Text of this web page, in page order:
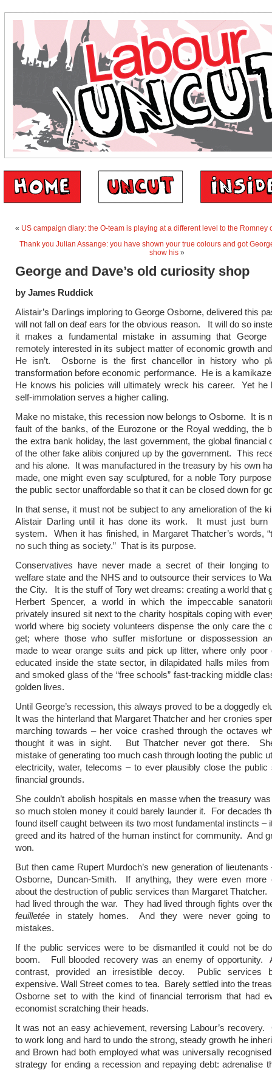
« US campaign diary: the O-team is playing at a different level to the Romney
Thank you Julian Assange: you have shown your true colours and got
show his »
George and Dave’s old curiosity shop
by James Ruddick
Alistair’s Darlings imploring to George Osborne, delivered this
will not fall on deaf ears for the obvious reason. It will do so
it makes a fundamental mistake in assuming that George
remotely interested in its subject matter of economic growth
He isn’t. Osborne is the first chancellor in history who
transformation before economic performance. He is a
He knows his policies will ultimately wreck his career. Yet he
self-immolation serves a higher calling.
Make no mistake, this recession now belongs to Osborne. It is
fault of the banks, of the Eurozone or the Royal wedding, the
the extra bank holiday, the last government, the global financial
of the other fake alibis conjured up by the government. This
and his alone. It was manufactured in the treasury by his own
made, one might even say sculptured, for a noble Tory
the public sector unaffordable so that it can be closed down for
In that sense, it must not be subject to any amelioration of the
Alistair Darling until it has done its work. It must just burn
system. When it has finished, in Margaret Thatcher’s words,
no such thing as society.” That is its purpose.
Conservatives have never made a secret of their longing to
welfare state and the NHS and to outsource their services to
the City. It is the stuff of Tory wet dreams: creating a world that
Herbert Spencer, a world in which the impeccable
privately insured sit next to the charity hospitals coping with
world where big society volunteers dispense the only care the
get; where those who suffer misfortune or dispossession
made to wear orange suits and pick up litter, where only poor
educated inside the state sector, in dilapidated halls miles
and smoked glass of the “free schools” fast-tracking middle
golden lives.
Until George’s recession, this always proved to be a doggedly
It was the hinterland that Margaret Thatcher and her cronies
marching towards – her voice crashed through the octaves
thought it was in sight. But Thatcher never got there.
mistake of generating too much cash through looting the public
electricity, water, telecoms – to ever plausibly close the public
financial grounds.
She couldn’t abolish hospitals en masse when the treasury
so much stolen money it could barely launder it. For decades
found itself caught between its two most fundamental instincts –
greed and its hatred of the human instinct for community. And
won.
But then came Rupert Murdoch’s new generation of
Osborne, Duncan-Smith. If anything, they were even more
about the destruction of public services than Margaret Thatcher.
had lived through the war. They had lived through fights over
feuilletée in stately homes. And they were never going to
mistakes.
If the public services were to be dismantled it could not be
boom. Full blooded recovery was an enemy of opportunity.
contrast, provided an irresistible decoy. Public services
expensive. Wall Street comes to tea. Barely settled into the
Osborne set to with the kind of financial terrorism that had
economist scratching their heads.
It was not an easy achievement, reversing Labour’s recovery.
to work long and hard to undo the strong, steady growth he
and Brown had both employed what was universally
strategy for ending a recession and repaying debt: adrenalise